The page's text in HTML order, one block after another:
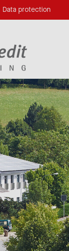
Data protection